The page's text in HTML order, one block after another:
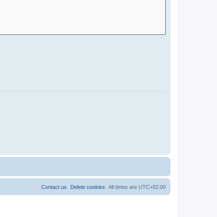
All times are UTC+02:00
Delete cookies
Contact us